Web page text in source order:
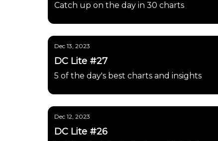
Catch up on the day in 30 charts
Dec 13, 2023
DC Lite #27
5 of the day's best charts and insights
Dec 12, 2023
DC Lite #26